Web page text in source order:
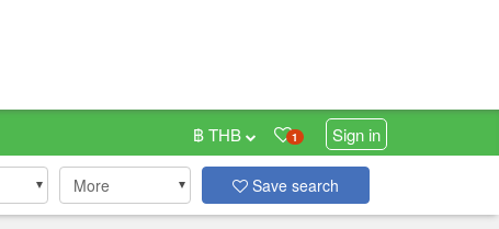
1 Sign in
฿ THB
More Save search